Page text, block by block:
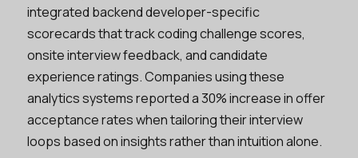
integrated backend developer-specific
scorecards that track coding challenge scores,
onsite interview feedback, and candidate
experience ratings. Companies using these
analytics systems reported a 30% increase in offer
acceptance rates when tailoring their interview
loops based on insights rather than intuition alone.